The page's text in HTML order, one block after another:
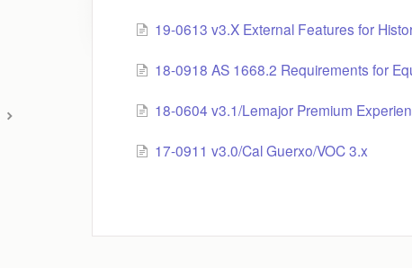
19-0613 v3.X External Features for
18-0918 AS 1668.2 Requirements for
18-0604 v3.1/Lemajor Premium
17-0911 v3.0/Cal Guerxo/VOC 3.x